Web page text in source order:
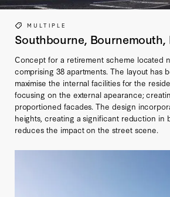
MULTIPLE
Southbourne, Bournemouth,
Concept for a retirement scheme located
comprising 38 apartments. The layout has
maximise the internal facilities for the
focusing on the external apearance;
proportioned facades. The design
heights, creating a significant reduction in
reduces the impact on the street scene.